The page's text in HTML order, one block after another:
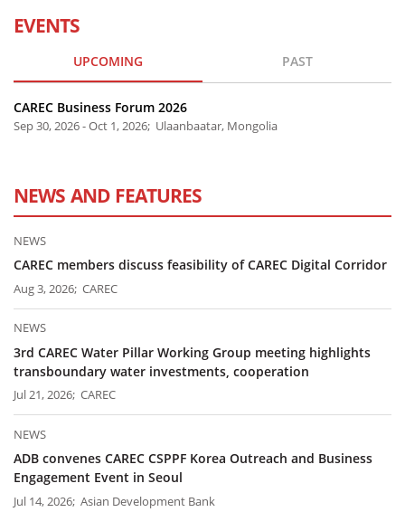
EVENTS
UPCOMING PAST
CAREC Business Forum 2026
Sep 30, 2026 - Oct 1, 2026; Ulaanbaatar, Mongolia
NEWS AND FEATURES
NEWS
CAREC members discuss feasibility of CAREC Digital Corridor
Aug 3, 2026; CAREC
NEWS
3rd CAREC Water Pillar Working Group meeting highlights
transboundary water investments, cooperation
Jul 21, 2026; CAREC
NEWS
ADB convenes CAREC CSPPF Korea Outreach and Business
Engagement Event in Seoul
Jul 14, 2026; Asian Development Bank